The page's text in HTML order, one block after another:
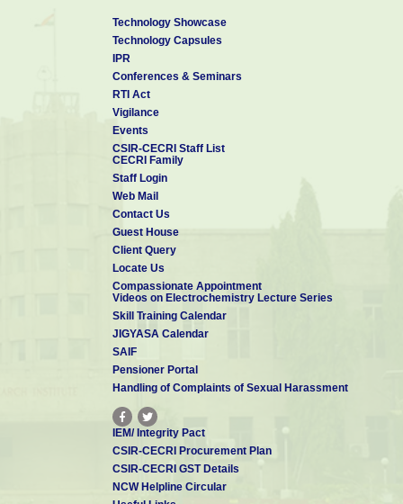
Technology Showcase
Technology Capsules
IPR
Conferences & Seminars
RTI Act
Vigilance
Events
CSIR-CECRI Staff List
CECRI Family
Staff Login
Web Mail
Contact Us
Guest House
Client Query
Locate Us
Compassionate Appointment
Videos on Electrochemistry Lecture Series
Skill Training Calendar
JIGYASA Calendar
SAIF
Pensioner Portal
Handling of Complaints of Sexual Harassment
IEM/ Integrity Pact
CSIR-CECRI Procurement Plan
CSIR-CECRI GST Details
NCW Helpline Circular